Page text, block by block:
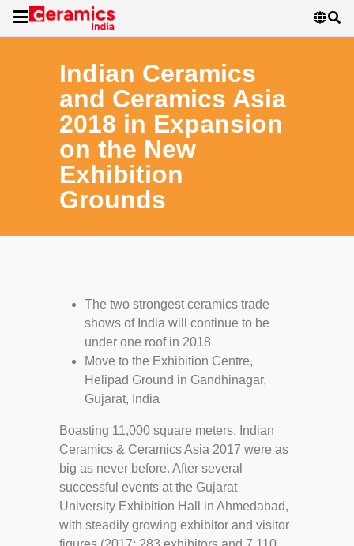
Indian Ceramics
and Ceramics Asia
2018 in Expansion
on the New
Exhibition
Grounds
The two strongest ceramics trade
shows of India will continue to be
under one roof in 2018
Move to the Exhibition Centre,
Helipad Ground in Gandhinagar,
Gujarat, India
Boasting 11,000 square meters, Indian
Ceramics & Ceramics Asia 2017 were as
big as never before. After several
successful events at the Gujarat
University Exhibition Hall in Ahmedabad,
with steadily growing exhibitor and visitor